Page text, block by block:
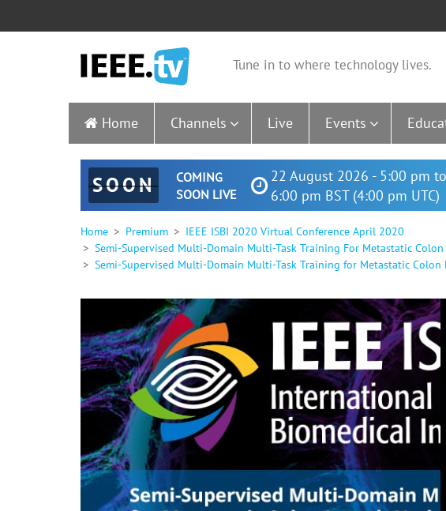
Tune in to where technology lives.
Home Channels Live Events
SOON
COMING
SOON LIVE
22 August 2026 - 5:00 pm to
6:00 pm BST (4:00 pm UTC)
Home Premium
IEEE ISBI 2020 Virtual Conference April 2020
Semi-Supervised Multi-Domain Multi-Task Training For Metastatic
Semi-Supervised Multi-Domain Multi-Task Training for Metastatic